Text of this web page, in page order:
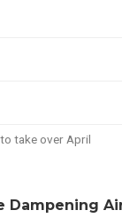
take over April
Dampening